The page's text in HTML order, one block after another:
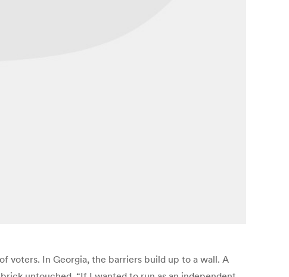
voters. In Georgia, the barriers build up to a wall. A